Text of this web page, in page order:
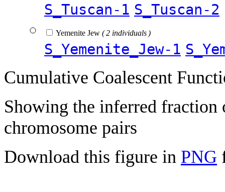
S_Tuscan-1 S_Tuscan-2
Yemenite Jew ( 2 individuals )
S_Yemenite_Jew-1
Cumulative Coalescent
Showing the inferred fraction
chromosome pairs
Download this figure in PNG